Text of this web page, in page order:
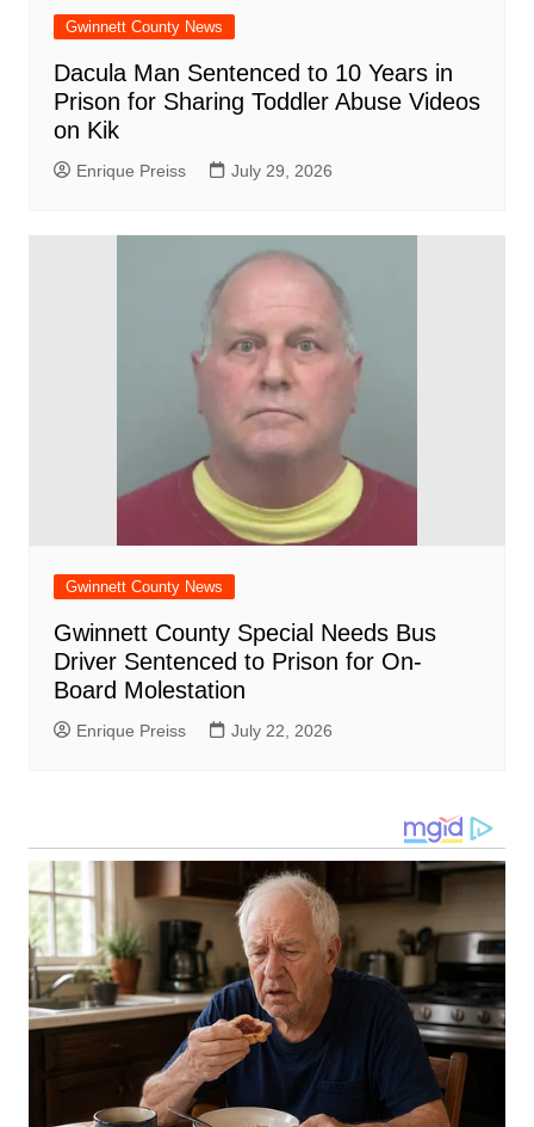
Gwinnett County News
Dacula Man Sentenced to 10 Years in
Prison for Sharing Toddler Abuse Videos
on Kik
Enrique Preiss July 29, 2026
Gwinnett County News
Gwinnett County Special Needs Bus
Driver Sentenced to Prison for On-
Board Molestation
Enrique Preiss July 22, 2026